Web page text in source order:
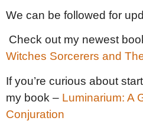
We can be followed for
Check out my newest
Witches Sorcerers and
If you’re curious about
my book – Luminarium: A
Conjuration